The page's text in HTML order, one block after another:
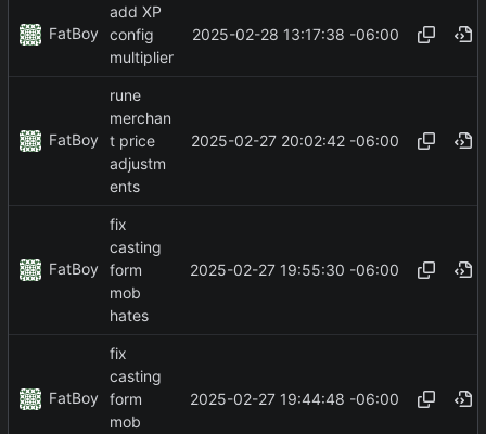
FatBoy
add XP
config
multiplier
2025-02-28 13:17:38 -06:00
FatBoy
rune
merchan
t price
adjustm
ents
2025-02-27 20:02:42 -06:00
FatBoy
fix
casting
form
mob
hates
2025-02-27 19:55:30 -06:00
FatBoy
fix
casting
form
mob
2025-02-27 19:44:48 -06:00